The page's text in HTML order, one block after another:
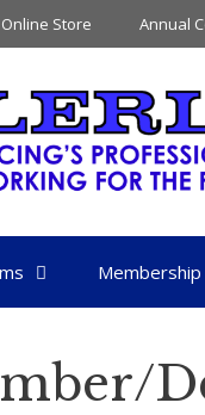
Online Store Annual
Membership